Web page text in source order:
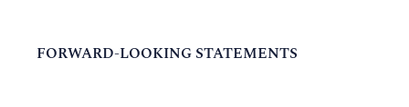
FORWARD-LOOKING STATEMENTS